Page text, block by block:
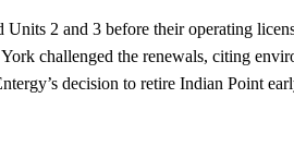
Units 2 and 3 before their operating
challenged the renewals, citing
decision to retire Indian Point